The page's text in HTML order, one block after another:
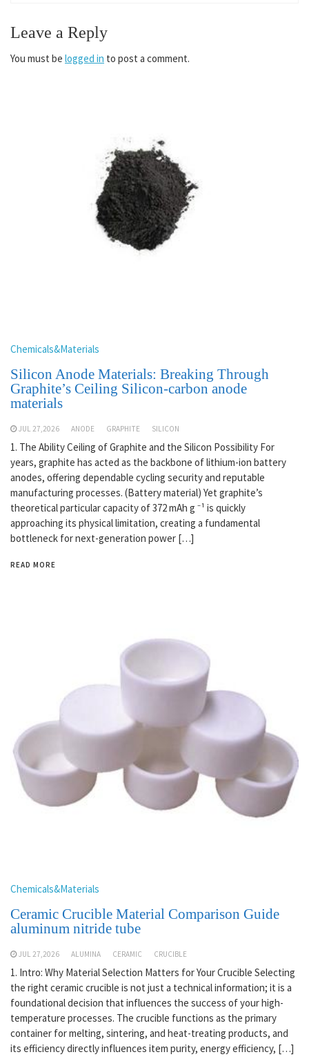
Leave a Reply
You must be logged in to post a comment.
Chemicals&Materials
Silicon Anode Materials: Breaking Through
Graphite’s Ceiling Silicon-carbon anode
materials
JUL 27,2026 ANODE GRAPHITE SILICON
1. The Ability Ceiling of Graphite and the Silicon Possibility For
years, graphite has acted as the backbone of lithium-ion battery
anodes, offering dependable cycling security and reputable
manufacturing processes. (Battery material) Yet graphite’s
theoretical particular capacity of 372 mAh g ⁻¹ is quickly
approaching its physical limitation, creating a fundamental
bottleneck for next-generation power […]
READ MORE
Chemicals&Materials
Ceramic Crucible Material Comparison Guide
aluminum nitride tube
JUL 27,2026 ALUMINA CERAMIC CRUCIBLE
1. Intro: Why Material Selection Matters for Your Crucible Selecting
the right ceramic crucible is not just a technical information; it is a
foundational decision that influences the success of your high-
temperature processes. The crucible functions as the primary
container for melting, sintering, and heat-treating products, and
its efficiency directly influences item purity, energy efficiency, […]